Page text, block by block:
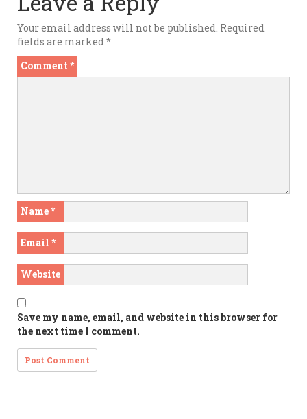
Your email address will not be published. Required
fields are marked*
Comment *
Name*
Email *
Website
Save my name, email, and website in this browser for
the next time I comment.